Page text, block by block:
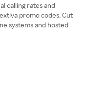
calling rates and
promo codes. Cut
systems and hosted